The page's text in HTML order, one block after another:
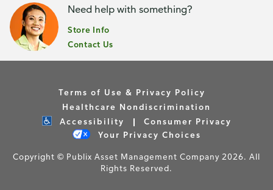
Need help with something?
Store Info
Contact Us
Terms of Use & Privacy Policy
Healthcare Nondiscrimination
Accessibility
Consumer Privacy
Your Privacy Choices
Copyright © Publix Asset Management Company 2026. All
Rights Reserved.